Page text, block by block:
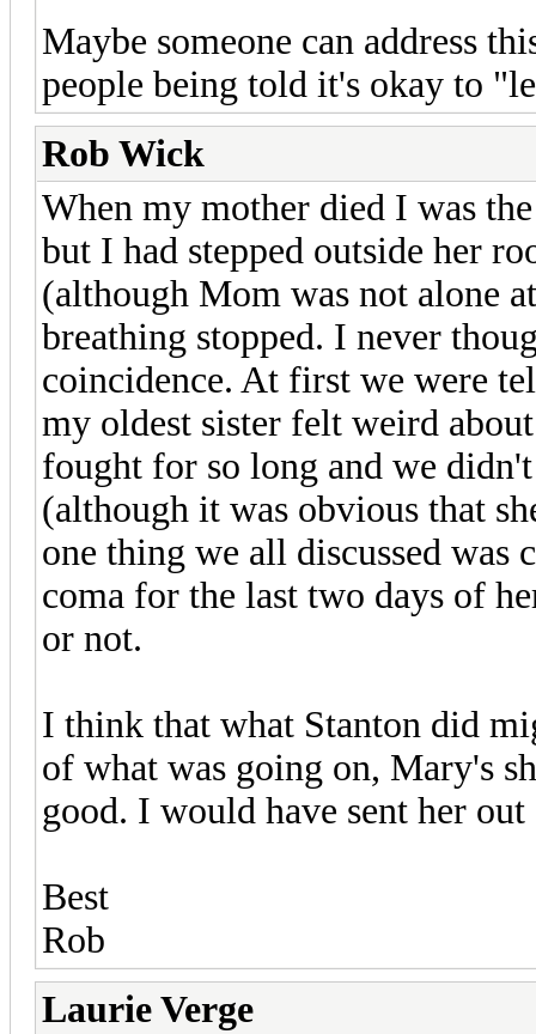
Maybe someone can address
people being told it's okay to
Rob Wick
When my mother died I was
but I had stepped outside her
(although Mom was not alone
breathing stopped. I never
coincidence. At first we were
my oldest sister felt weird
fought for so long and we
(although it was obvious that
one thing we all discussed was
coma for the last two days of
or not.
I think that what Stanton did
of what was going on, Mary's
good. I would have sent her
Best
Rob
Laurie Verge